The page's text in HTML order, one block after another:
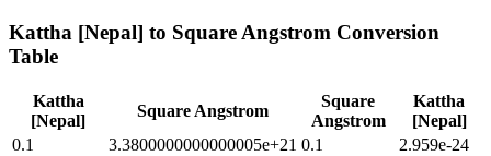
Kattha [Nepal] to Square Angstrom Conversion
Table
Kattha
[Nepal]
Square Angstrom
Square
Angstrom
Kattha
[Nepal]
0.1
3.3800000000000005e+21 0.1
2.959e-24